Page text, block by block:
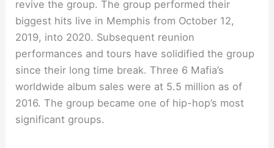
revive the group. The group performed their
biggest hits live in Memphis from October 12,
2019, into 2020. Subsequent reunion
performances and tours have solidified the group
since their long time break. Three 6 Mafia’s
worldwide album sales were at 5.5 million as of
2016. The group became one of hip-hop’s most
significant groups.